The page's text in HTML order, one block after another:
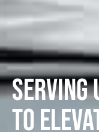
Serving
to